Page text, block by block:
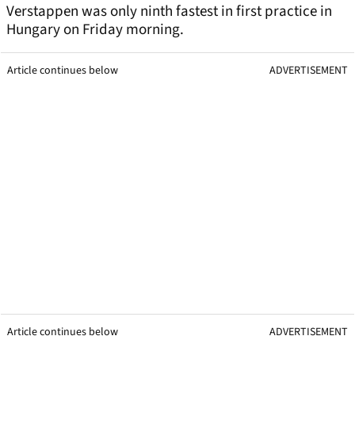
Verstappen was only ninth fastest in first practice in
Hungary on Friday morning.
Article continues below ADVERTISEMENT
Article continues below ADVERTISEMENT